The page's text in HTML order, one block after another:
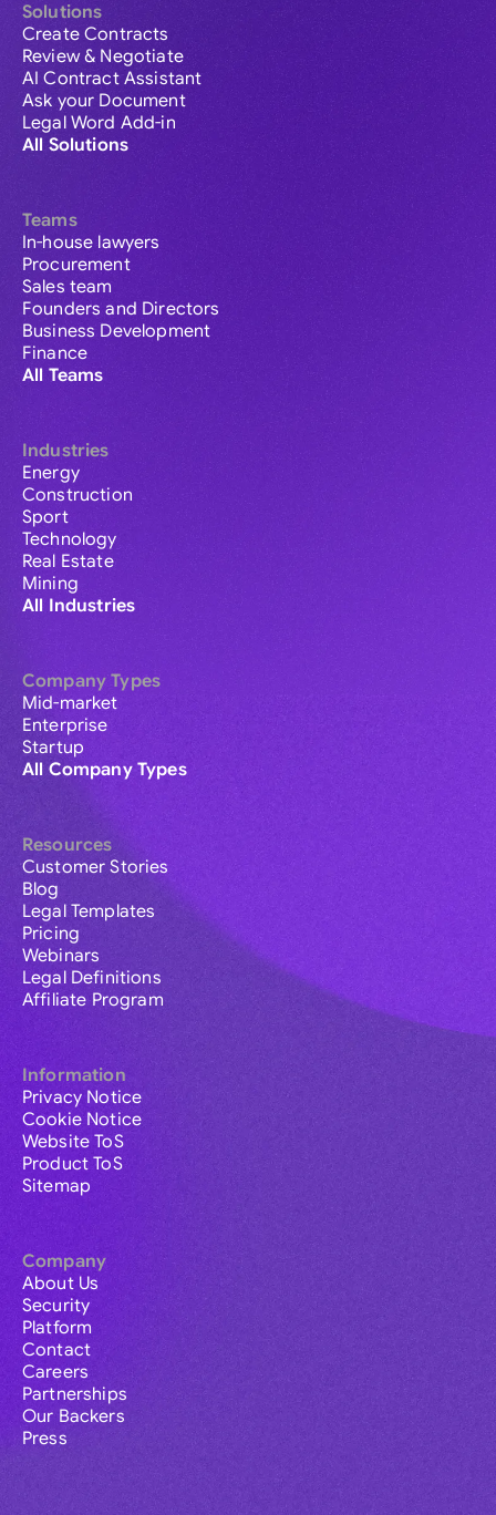
Solutions
Create Contracts
Review & Negotiate
AI Contract Assistant
Ask your Document
Legal Word Add-in
All Solutions
Teams
In-house lawyers
Procurement
Sales team
Founders and Directors
Business Development
Finance
All Teams
Industries
Energy
Construction
Sport
Technology
Real Estate
Mining
All Industries
Company Types
Mid-market
Enterprise
Startup
All Company Types
Resources
Customer Stories
Blog
Legal Templates
Pricing
Webinars
Legal Definitions
Affiliate Program
Information
Privacy Notice
Cookie Notice
Website ToS
Product ToS
Sitemap
Company
About Us
Security
Platform
Contact
Careers
Partnerships
Our Backers
Press